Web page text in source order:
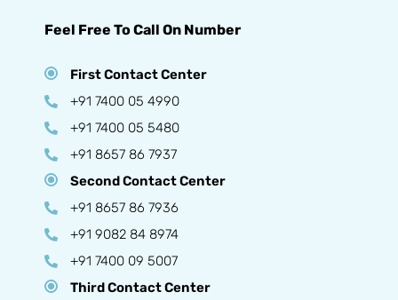
Feel Free To Call On Number
First Contact Center
+91 7400 05 4990
+91 7400 05 5480
+91 8657 86 7937
Second Contact Center
+91 8657 86 7936
+91 9082 84 8974
+91 7400 09 5007
Third Contact Center